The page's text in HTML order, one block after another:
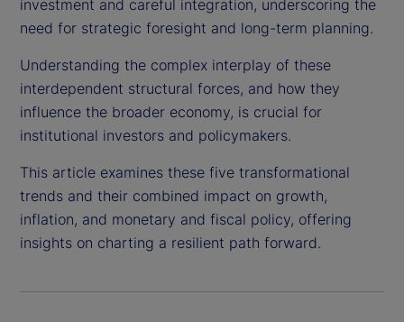
investment and careful integration, underscoring the
need for strategic foresight and long-term planning.
Understanding the complex interplay of these
interdependent structural forces, and how they
influence the broader economy, is crucial for
institutional investors and policymakers.
This article examines these five transformational
trends and their combined impact on growth,
inflation, and monetary and fiscal policy, offering
insights on charting a resilient path forward.